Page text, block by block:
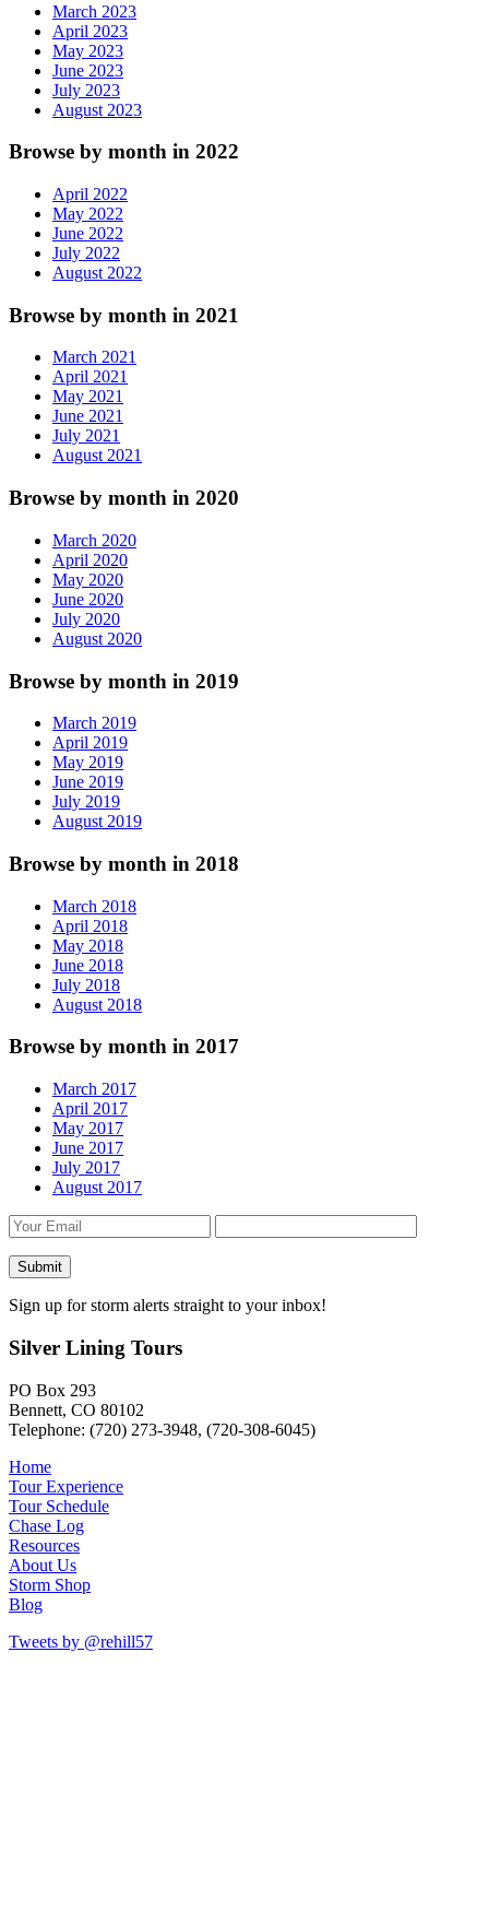
March 2023
April 2023
May 2023
June 2023
July 2023
August 2023
Browse by month in 2022
April 2022
May 2022
June 2022
July 2022
August 2022
Browse by month in 2021
March 2021
April 2021
May 2021
June 2021
July 2021
August 2021
Browse by month in 2020
March 2020
April 2020
May 2020
June 2020
July 2020
August 2020
Browse by month in 2019
March 2019
April 2019
May 2019
June 2019
July 2019
August 2019
Browse by month in 2018
March 2018
April 2018
May 2018
June 2018
July 2018
August 2018
Browse by month in 2017
March 2017
April 2017
May 2017
June 2017
July 2017
August 2017
Sign up for storm alerts straight to your inbox!
Silver Lining Tours
PO Box 293
Bennett, CO 80102
Telephone: (720) 273-3948, (720-308-6045)
Home
Tour Experience
Tour Schedule
Chase Log
Resources
About Us
Storm Shop
Blog
Tweets by @rehill57